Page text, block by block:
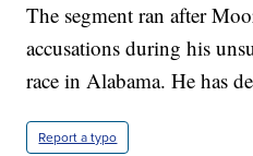
The segment ran after
accusations during his
race in Alabama. He has
Report a typo